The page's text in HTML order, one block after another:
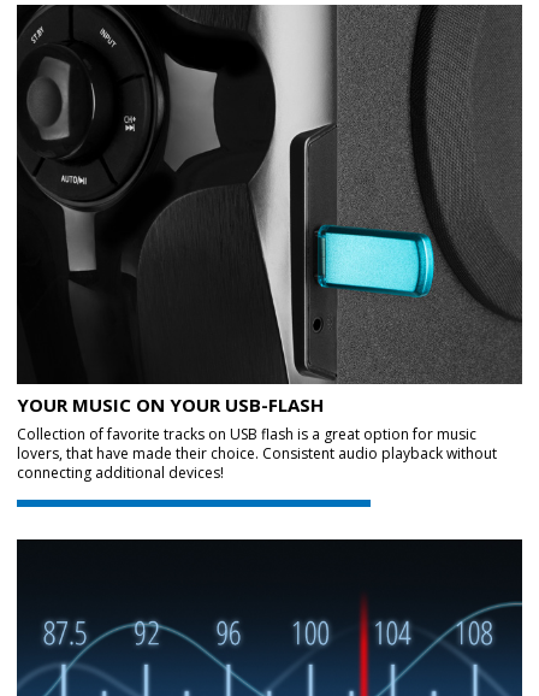
YOUR MUSIC ON YOUR USB-FLASH
Collection of favorite tracks on USB flash is a great option for music
lovers, that have made their choice. Consistent audio playback without
connecting additional devices!